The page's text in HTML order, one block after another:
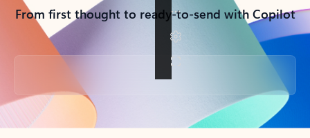
From first thought to ready-to-send with Copilot
Back to tabs